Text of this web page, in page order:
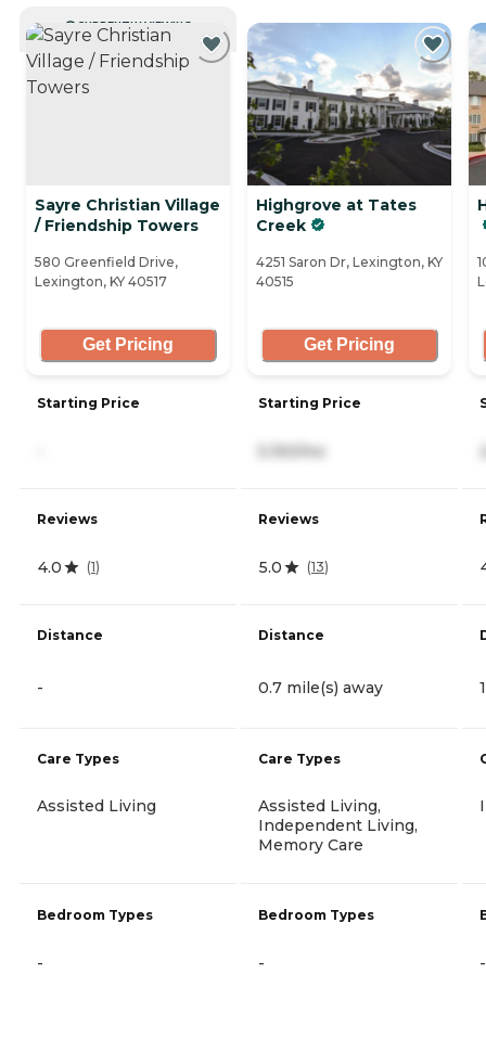
CURRENTLY VIEWING
Sayre Christian Village
/ Friendship Towers
580 Greenfield Drive,
Lexington, KY 40517
Get Pricing
Starting Price
Reviews
4.0 (1)
Distance
-
Care Types
Assisted Living
Bedroom Types
-
Highgrove at Tates
Creek
4251 Saron Dr, Lexington, KY
40515
Get Pricing
Starting Price
5,150/mo
Reviews
5.0 (13)
Distance
0.7 mile(s) away
Care Types
Assisted Living,
Independent Living,
Memory Care
Bedroom Types
- -